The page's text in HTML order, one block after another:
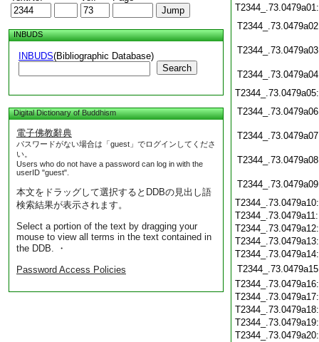
INBUDS
INBUDS(Bibliographic Database)
Search
Digital Dictionary of Buddhism
電子佛教辭典
パスワードがない場合は「guest」でログインしてくださ
い。
Users who do not have a password can log in with the
userID "guest".
本文をドラッグして選択するとDDBの見出し語
検索結果が表示されます。
Select a portion of the text by dragging your
mouse to view all terms in the text contained in
the DDB. ・
Password Access Policies